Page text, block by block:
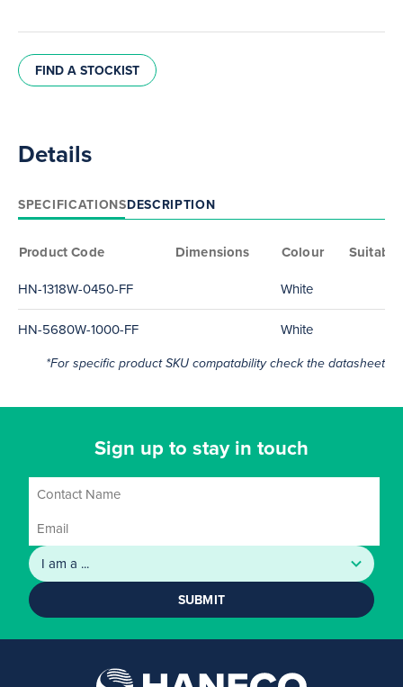
FIND A STOCKIST
Details
SPECIFICATIONSDESCRIPTION
Product Code Dimensions Colour
HN-1318W-0450-FF White
HN-5680W-1000-FF White
*For specific product SKU compatability check the datasheet
Sign up to stay in touch
SUBMIT